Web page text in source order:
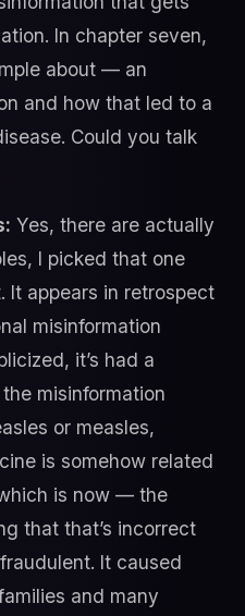
In chapter seven,
about — an
and how that led to a
Could you talk
Yes, there are actually
I picked that one
It appears in retrospect
misinformation
it’s had a
misinformation
or measles,
is somehow related
is now — the
that that’s incorrect
It caused
and many